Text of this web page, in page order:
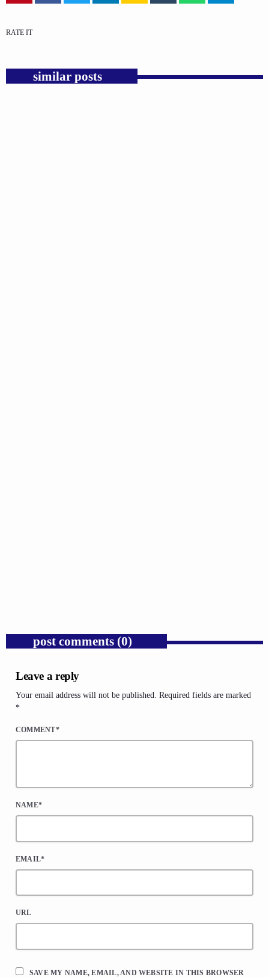
RATE IT
similar posts
post comments (0)
Leave a reply
Your email address will not be published. Required fields are marked
*
COMMENT*
NAME*
EMAIL*
URL
SAVE MY NAME, EMAIL, AND WEBSITE IN THIS BROWSER